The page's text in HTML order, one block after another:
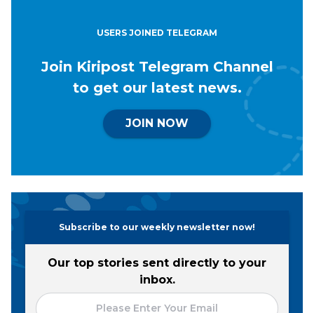
USERS JOINED TELEGRAM
Join Kiripost Telegram Channel
to get our latest news.
JOIN NOW
Subscribe to our weekly newsletter now!
Our top stories sent directly to your
inbox.